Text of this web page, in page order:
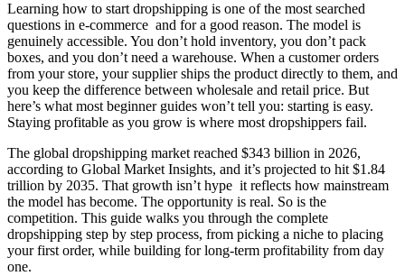
Learning how to start dropshipping is one of the most searched
questions in e-commerce and for a good reason. The model is
genuinely accessible. You don’t hold inventory, you don’t pack
boxes, and you don’t need a warehouse. When a customer orders
from your store, your supplier ships the product directly to them, and
you keep the difference between wholesale and retail price. But
here’s what most beginner guides won’t tell you: starting is easy.
Staying profitable as you grow is where most dropshippers fail.
The global dropshipping market reached $343 billion in 2026,
according to Global Market Insights, and it’s projected to hit $1.84
trillion by 2035. That growth isn’t hype it reflects how mainstream
the model has become. The opportunity is real. So is the
competition. This guide walks you through the complete
dropshipping step by step process, from picking a niche to placing
your first order, while building for long-term profitability from day
one.